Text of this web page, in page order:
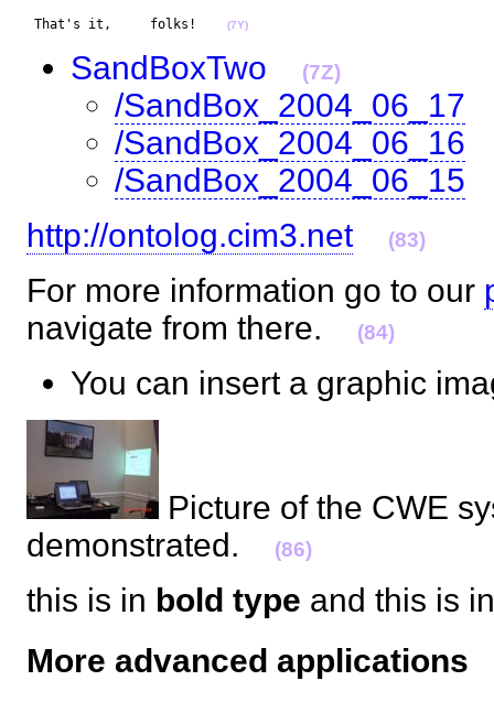
That's it,     folks! (7Y)
SandBoxTwo (7Z)
/SandBox_2004_06_17
/SandBox_2004_06_16
/SandBox_2004_06_15
http://ontolog.cim3.net
(83)
For more information go to our
navigate from there.
(84)
You can insert a graphic
Picture of the CWE
demonstrated.
(86)
this is in bold type and this is
More advanced